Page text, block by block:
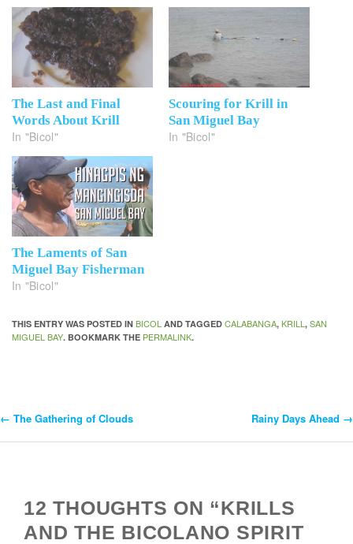
The Last and Final
Words About Krill
In "Bicol"
Scouring for Krill in
San Miguel Bay
In "Bicol"
The Laments of San
Miguel Bay Fisherman
In "Bicol"
THIS ENTRY WAS POSTED IN BICOL AND TAGGED CALABANGA, KRILL , SAN
MIGUEL BAY. BOOKMARK THE PERMALINK.
Post
← The Gathering of Clouds Rainy Days Ahead →
12 THOUGHTS ON “KRILLS
AND THE BICOLANO SPIRIT